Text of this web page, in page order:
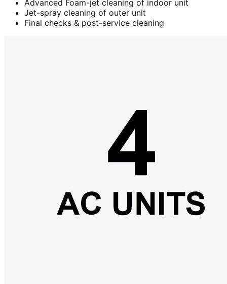
Advanced Foam-jet cleaning of indoor unit
Jet-spray cleaning of outer unit
Final checks & post-service cleaning